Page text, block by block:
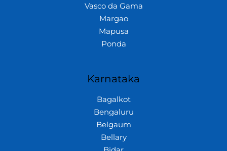
Vasco da Gama
Margao
Mapusa
Ponda
Karnataka
Bagalkot
Bengaluru
Belgaum
Bellary